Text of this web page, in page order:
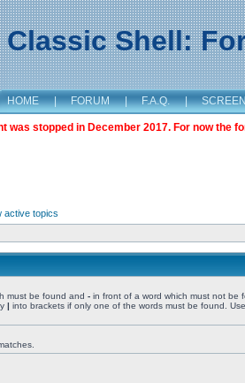
Classic Shell:
HOME | FORUM | F.A.Q. |
was stopped in December 2017. For now the
active topics
must be found and - in front of a word which must not be
| into brackets if only one of the words must be found.